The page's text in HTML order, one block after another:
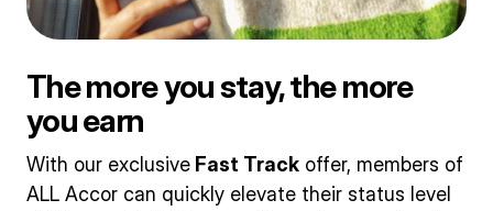
The more you stay, the more
you earn
With our exclusive Fast Track offer, members of
ALL Accor can quickly elevate their status level